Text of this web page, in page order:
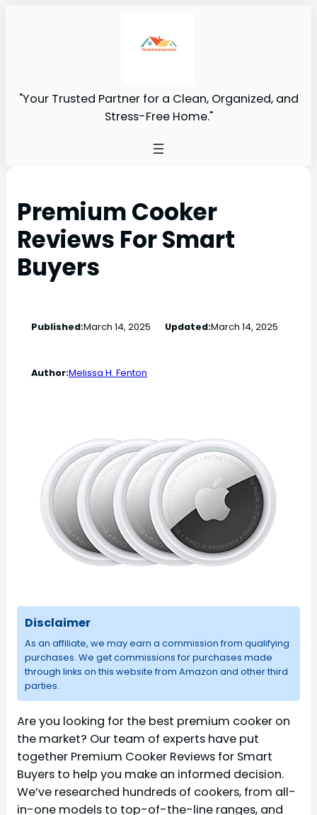
"Your Trusted Partner for a Clean, Organized, and
Stress-Free Home."
Premium Cooker
Reviews For Smart
Buyers
Published:March 14, 2025 Updated:March 14, 2025
Author:Melissa H. Fenton
Disclaimer
As an affiliate, we may earn a commission from qualifying
purchases. We get commissions for purchases made
through links on this website from Amazon and other third
parties.
Are you looking for the best premium cooker on
the market? Our team of experts have put
together Premium Cooker Reviews for Smart
Buyers to help you make an informed decision.
We’ve researched hundreds of cookers, from all-
in-one models to top-of-the-line ranges, and